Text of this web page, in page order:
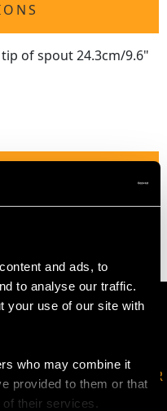
and ads, to
to analyse our traffic.
your use of our site with
who may combine it
provided to them or that
of their services.
of spout 24.3cm/9.6"
JOIN OUR NEWSLETTER